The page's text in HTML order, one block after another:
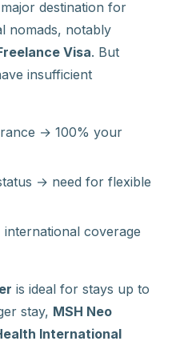
destination for
nomads, notably
Visa. But
insufficient
→ 100% your
→ need for flexible
coverage
is ideal for stays up to
stay, MSH Neo
International